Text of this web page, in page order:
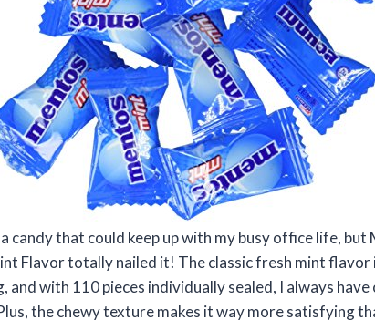
candy that could keep up with my busy office life,
Flavor totally nailed it! The classic fresh mint flavor
and with 110 pieces individually sealed, I always
the chewy texture makes it way more satisfying